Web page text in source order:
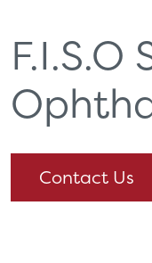
F.I.S.O
Contact Us